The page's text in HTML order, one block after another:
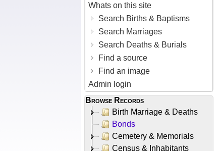
Whats on this site
Search Births & Baptisms
Search Marriages
Search Deaths & Burials
Find a source
Find an image
Admin login
Browse Records
Birth Marriage & Deaths
Bonds
Cemetery & Memorials
Census & Inhabitants